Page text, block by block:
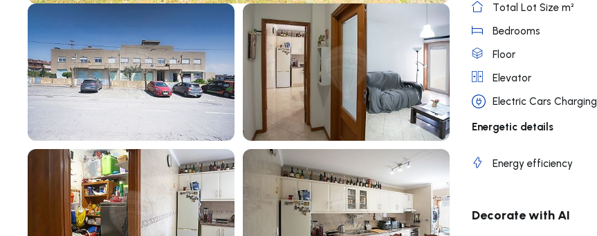
Total Lot Size m²
Bedrooms
Floor
Elevator
Electric Cars Charging
Energetic details
Energy efficiency
Decorate with AI